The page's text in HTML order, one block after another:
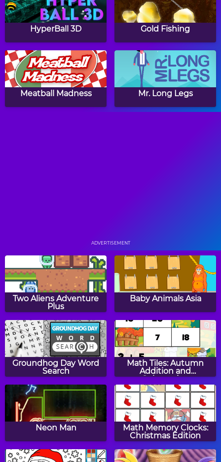
HyperBall 3D Gold Fishing
Meatball Madness Mr. Long Legs
Sling Popcorn Master
Bus Parking Crazy Wheel
Leaves Boy Geometry Rush
ADVERTISEMENT
Two Aliens Adventure
Plus
Baby Animals Asia
Groundhog Day Word
Search
Math Tiles: Autumn
Addition and
Subtraction
Neon Man
Math Memory Clocks:
Christmas Edition